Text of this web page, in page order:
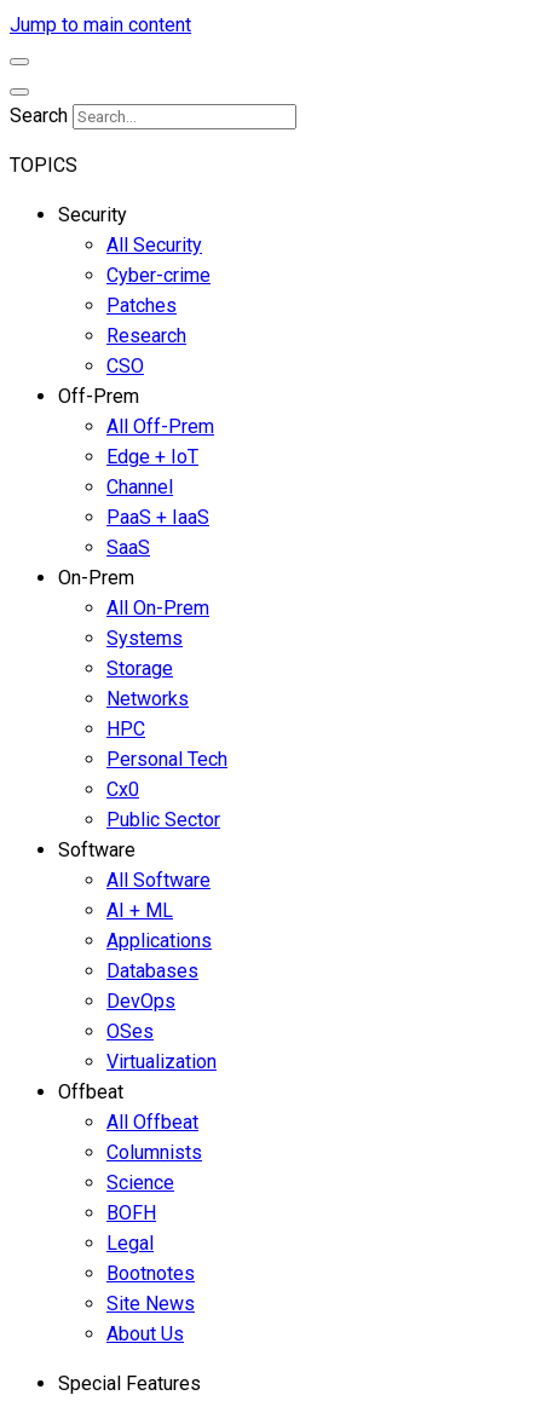
Jump to main content
Search
TOPICS
Security
All Security
Cyber-crime
Patches
Research
CSO
Off-Prem
All Off-Prem
Edge + IoT
Channel
PaaS + IaaS
SaaS
On-Prem
All On-Prem
Systems
Storage
Networks
HPC
Personal Tech
Cx0
Public Sector
Software
All Software
AI + ML
Applications
Databases
DevOps
OSes
Virtualization
Offbeat
All Offbeat
Columnists
Science
BOFH
Legal
Bootnotes
Site News
About Us
Special Features